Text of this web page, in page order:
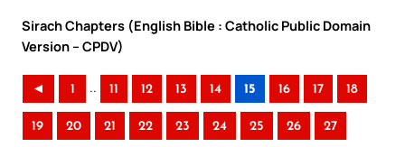
Sirach Chapters (English Bible : Catholic Public Domain
Version – CPDV)
◄ 1 .. 11 12 13 14 15 16 17 18
19 20 21 22 23 24 25 26 27